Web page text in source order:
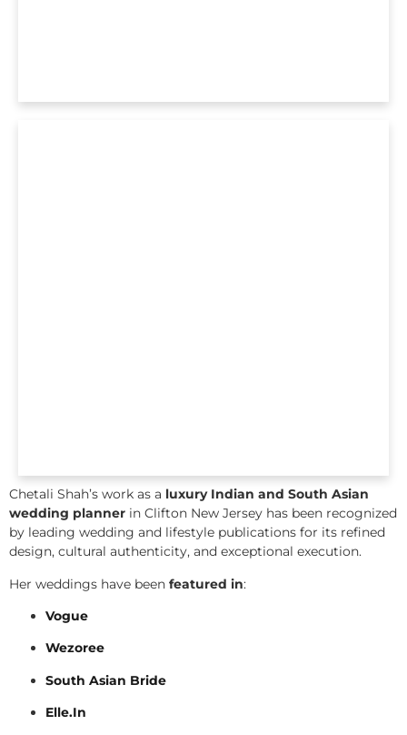
Chetali Shah’s work as a luxury Indian and South Asian
wedding planner in Clifton New Jersey has been recognized
by leading wedding and lifestyle publications for its refined
design, cultural authenticity, and exceptional execution.
Her weddings have been featured in:
Vogue
Wezoree
South Asian Bride
Elle.In